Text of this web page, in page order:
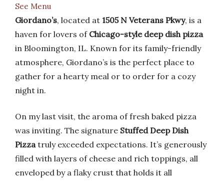
See Menu
Giordano’s, located at 1505 N Veterans Pkwy, is a
haven for lovers of Chicago-style deep dish pizza
in Bloomington, IL. Known for its family-friendly
atmosphere, Giordano’s is the perfect place to
gather for a hearty meal or to order for a cozy
night in.
On my last visit, the aroma of fresh baked pizza
was inviting. The signature Stuffed Deep Dish
Pizzatruly exceeded expectations. It’s generously
filled with layers of cheese and rich toppings, all
enveloped by a flaky crust that holds it all